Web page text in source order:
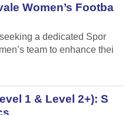
Women’s Footba
a dedicated Spor
team to enhance thei
1 & Level 2+): S